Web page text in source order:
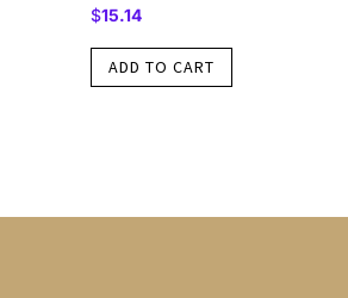
$15.14
ADD TO CART